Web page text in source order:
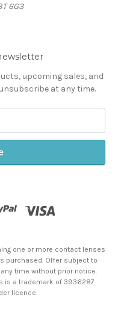
6G3
upcoming sales, and
at any time.
one or more contact lenses
purchased. Offer subject to
time without prior notice.
is a trademark of 3936287
licence.